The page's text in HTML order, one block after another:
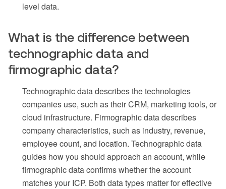
level data.
What is the difference between
technographic data and
firmographic data?
Technographic data describes the technologies
companies use, such as their CRM, marketing tools, or
cloud infrastructure. Firmographic data describes
company characteristics, such as industry, revenue,
employee count, and location. Technographic data
guides how you should approach an account, while
firmographic data confirms whether the account
matches your ICP. Both data types matter for effective